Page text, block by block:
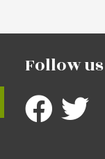
Follow